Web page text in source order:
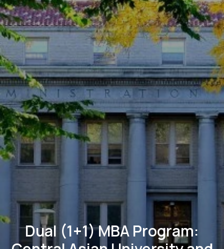
Dual (1+1) MBA Program: